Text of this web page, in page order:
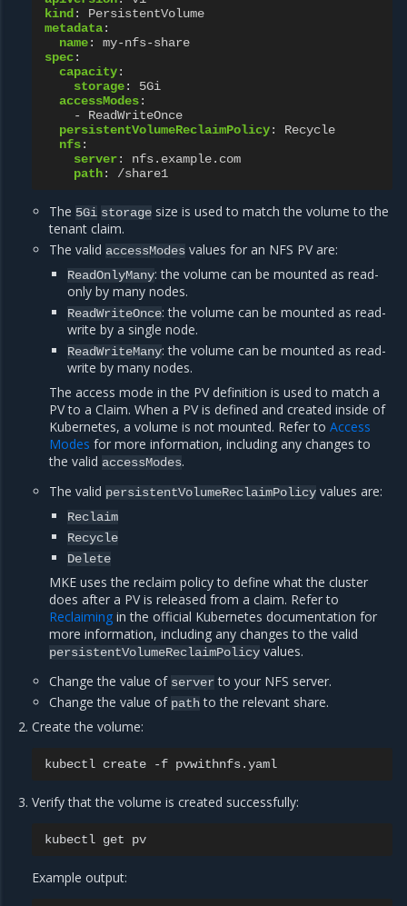
kind :
PersistentVolume
metadata:
name:
my-nfs-share
spec:
capacity:
storage:
5Gi
accessModes:
-
ReadWriteOnce
persistentVolumeReclaimPolicy:
Recycle
nfs:
server:
nfs.example.com
path: /share1
The 5Gi storage size is used to match the volume to the
tenant claim.
The validaccessModes values for an NFS PV are:
ReadOnlyMany: the volume can be mounted as read-
only by many nodes.
ReadWriteOnce: the volume can be mounted as read-
write by a single node.
ReadWriteMany: the volume can be mounted as read-
write by many nodes.
The access mode in the PV definition is used to match a
PV to a Claim. When a PV is defined and created inside of
Kubernetes, a volume is not mounted. Refer toAccess
Modes for more information, including any changes to
the validaccessModes.
The valid persistentVolumeReclaimPolicy values are:
Reclaim
Recycle
Delete
MKE uses the reclaim policy to define what the cluster
does after a PV is released from a claim. Refer to
Reclaiming in the official Kubernetes documentation for
more information, including any changes to the valid
persistentVolumeReclaimPolicy values.
Change the value of server to your NFS server.
Change the value of pathto the relevant share.
Create the volume:
kubectl create -f
Verify that the volume is created successfully:
kubectl get
Example output: